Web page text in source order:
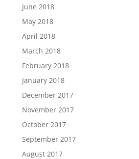
June 2018
May 2018
April 2018
March 2018
February 2018
January 2018
December 2017
November 2017
October 2017
September 2017
August 2017